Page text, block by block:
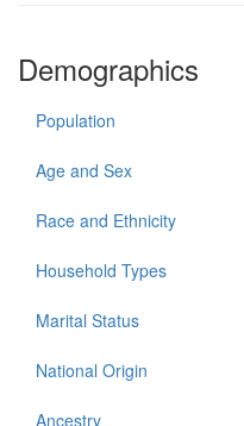
Demographics
Population
Age and Sex
Race and Ethnicity
Household Types
Marital Status
National Origin
Ancestry